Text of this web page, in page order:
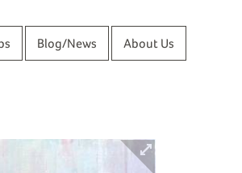
Blog/News About Us